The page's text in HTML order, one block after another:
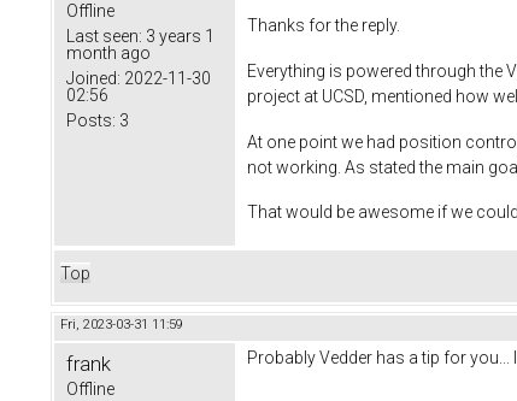
Offline
Last seen: 3 years 1
month ago
Joined: 2022-11-30
02:56
Posts: 3
Thanks for the reply.
Everything is powered through the
project at UCSD, mentioned how
At one point we had position
not working. As stated the main
That would be awesome if we
Top
Fri, 2023-03-31 11:59
frank
Offline
Probably Vedder has a tip for you...